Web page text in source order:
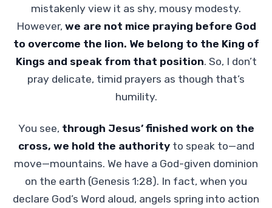
mistakenly view it as shy, mousy modesty.
However, we are not mice praying before God
to overcome the lion. We belong to the King of
Kings and speak from that position. So, I don’t
pray delicate, timid prayers as though that’s
humility.
You see, through Jesus’ finished work on the
cross, we hold the authorityto speak to—and
move—mountains. We have a God-given dominion
on the earth (Genesis 1:28). In fact, when you
declare God’s Word aloud, angels spring into action